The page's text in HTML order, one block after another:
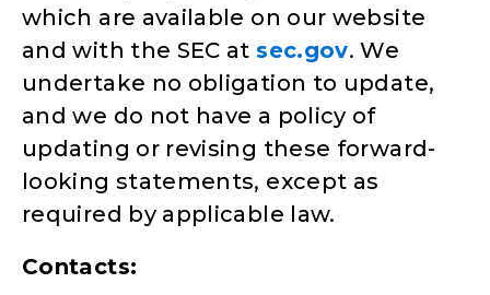
which are available on our website
and with the SEC at sec.gov. We
undertake no obligation to update,
and we do not have a policy of
updating or revising these forward-
looking statements, except as
required by applicable law.
Contacts: